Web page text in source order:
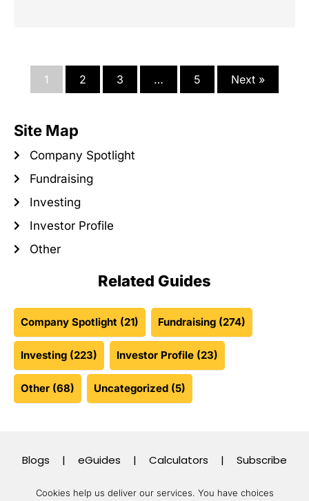
Related Guides
Company Spotlight (21) Fundraising (274)
Investing (223) Investor Profile (23)
Other (68) Uncategorized (5)
1 2 3 … 5 Next »
Site Map
Company Spotlight
Fundraising
Investing
Investor Profile
Other
Blogs | eGuides | Calculators | Subscribe
Cookies help us deliver our services. You have choices